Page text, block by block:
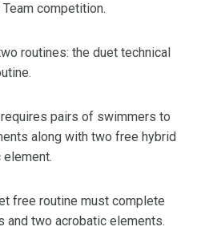
competition.
routines: the duet technical
pairs of swimmers to
along with two free hybrid
free routine must complete
and two acrobatic elements.